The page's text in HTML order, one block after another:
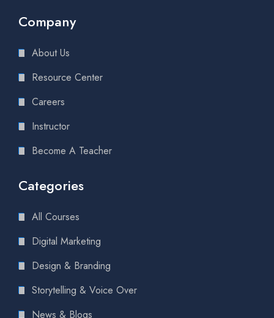
Company
About Us
Resource Center
Careers
Instructor
Become A Teacher
Categories
All Courses
Digital Marketing
Design & Branding
Storytelling & Voice Over
News & Blogs